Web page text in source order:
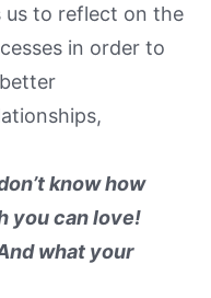
us to reflect on the
in order to
know how
you can love!
what your